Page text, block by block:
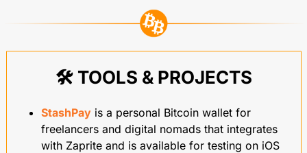
🛠️ TOOLS & PROJECTS
StashPay is a personal Bitcoin wallet for
freelancers and digital nomads that integrates
with Zaprite and is available for testing on iOS